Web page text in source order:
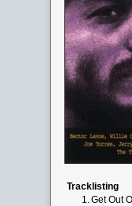
Tracklisting
1.Get Out